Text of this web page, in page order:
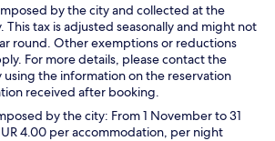
by the city and collected at the
This tax is adjusted seasonally and might not
round. Other exemptions or reductions
For more details, please contact the
the information on the reservation
received after booking.
by the city: From 1 November to 31
4.00 per accommodation, per night